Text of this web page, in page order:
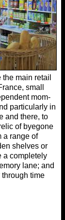
main retail
small
mom-
particularly in
and there, to
of byegone
a range of
shelves or
a completely
lane; and
time